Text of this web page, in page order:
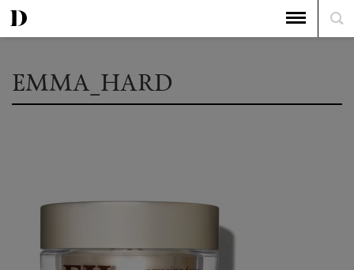
EMMA_HARD